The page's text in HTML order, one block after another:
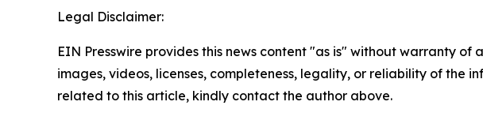
Legal Disclaimer:
EIN Presswire provides this news content "as is" without warranty
images, videos, licenses, completeness, legality, or reliability of the
related to this article, kindly contact the author above.